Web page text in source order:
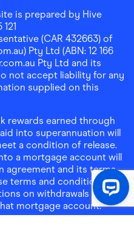
is prepared by Hive
(CAR 432663) of
Pty Ltd (ABN: 12 166
Pty Ltd and its
not accept liability for any
supplied on this
rewards earned through
into superannuation will
a condition of release.
a mortgage account will
agreement and its terms
terms and conditions for
on withdrawals of
mortgage account.